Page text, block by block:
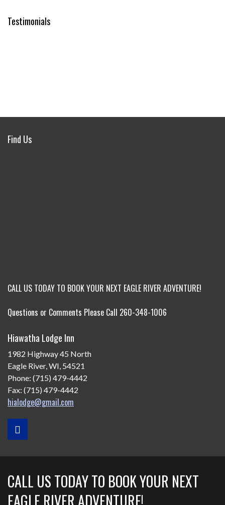
Testimonials
Find Us
CALL US TODAY TO BOOK YOUR NEXT EAGLE RIVER ADVENTURE!
Questions or Comments Please Call 260-348-1006
Hiawatha Lodge Inn
1982 Highway 45 North
Eagle River, WI, 54521
Phone: (715) 479-4442
Fax: (715) 479-4442
hialodge@gmail.com
CALL US TODAY TO BOOK YOUR NEXT
EAGLE RIVER ADVENTURE!